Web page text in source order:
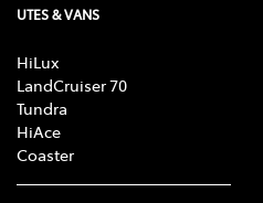
UTES & VANS
HiLux
LandCruiser 70
Tundra
HiAce
Coaster